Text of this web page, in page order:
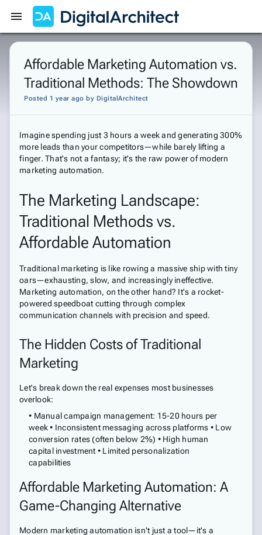
Get Started Sign In
Affordable Marketing Automation vs.
Traditional Methods: The Showdown
Posted 1 year ago by DigitalArchitect
Imagine spending just 3 hours a week and generating 300%
more leads than your competitors—while barely lifting a
finger. That's not a fantasy; it's the raw power of modern
marketing automation.
The Marketing Landscape:
Traditional Methods vs.
Affordable Automation
Traditional marketing is like rowing a massive ship with tiny
oars—exhausting, slow, and increasingly ineffective.
Marketing automation, on the other hand? It's a rocket-
powered speedboat cutting through complex
communication channels with precision and speed.
The Hidden Costs of Traditional
Marketing
Let's break down the real expenses most businesses
overlook:
• Manual campaign management: 15-20 hours per
week • Inconsistent messaging across platforms • Low
conversion rates (often below 2%) • High human
capital investment • Limited personalization
capabilities
Affordable Marketing Automation: A
Game-Changing Alternative
Modern marketing automation isn't just a tool—it's a